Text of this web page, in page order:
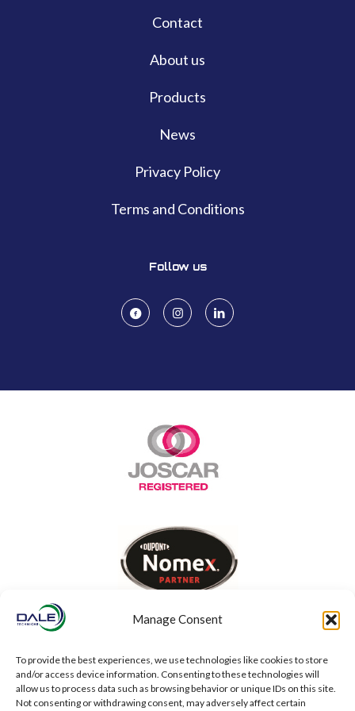
Manage Consent
To provide the best experiences, we use technologies like cookies to store
and/or access device information. Consenting to these technologies will
allow us to process data such as browsing behavior or unique IDs on this site.
Not consenting or withdrawing consent, may adversely affect certain
Contact
About us
Products
News
Privacy Policy
Terms and Conditions
Follow us